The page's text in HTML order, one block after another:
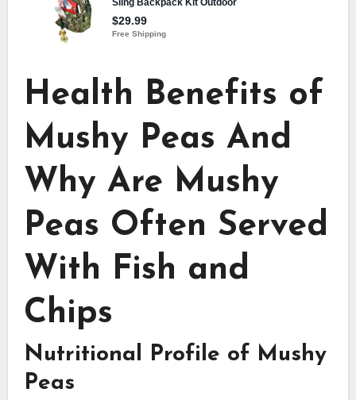
Health Benefits of
Mushy Peas And
Why Are Mushy
Peas Often Served
With Fish and
Chips
Nutritional Profile of Mushy
Peas